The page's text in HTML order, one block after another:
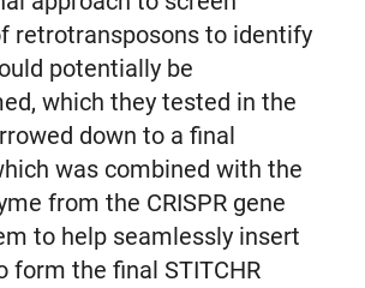
retrotransposons to identify
potentially be
which they tested in the
down to a final
was combined with the
from the CRISPR gene
to help seamlessly insert
form the final STITCHR